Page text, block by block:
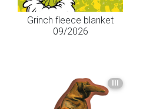
Grinch fleece blanket
09/2026
III